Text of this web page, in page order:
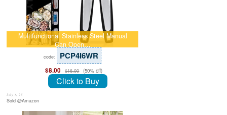
Multifunctional Stainless Steel Manual
Can Open…
code: PCP4I6WR
$8.00 $16.00 (50% off)
Click to Buy
July 8, 26
Sold @Amazon